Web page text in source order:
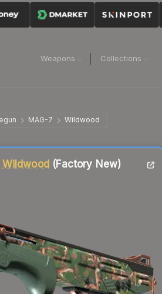
Weapons Collections
MAG-7 Wildwood
Wildwood (Factory New)